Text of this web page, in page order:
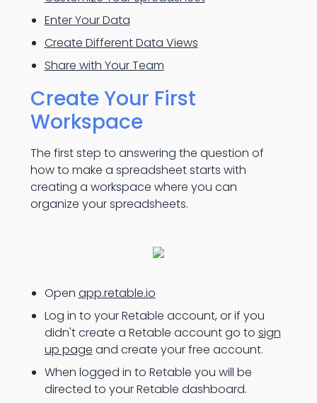
Enter Your Data
Create Different Data Views
Share with Your Team
Create Your First
Workspace
The first step to answering the question of
how to make a spreadsheet starts with
creating a workspace where you can
organize your spreadsheets.
Open app.retable.io
Log in to your Retable account, or if you
didn't create a Retable account go to sign
up page and create your free account.
When logged in to Retable you will be
directed to your Retable dashboard.